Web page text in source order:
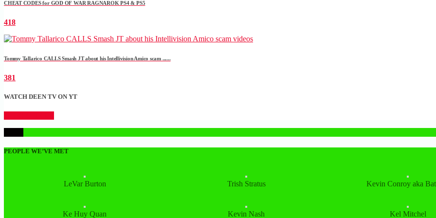
CHEAT CODES for GOD OF WAR RAGNAROK PS4 & PS5
418
Tommy Tallarico CALLS Smash JT about his Intellivision Amico scam ......
381
WATCH DEEN TV ON YT
PEOPLE WE’VE MET
LeVar Burton Trish Stratus Kevin Conroy aka
Ke Huy Quan Kevin Nash Kel Mitchel